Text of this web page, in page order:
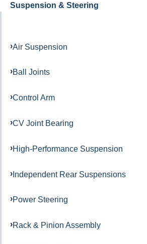
Suspension & Steering
Air Suspension
Ball Joints
Control Arm
CV Joint Bearing
High-Performance Suspension
Independent Rear Suspensions
Power Steering
Rack & Pinion Assembly